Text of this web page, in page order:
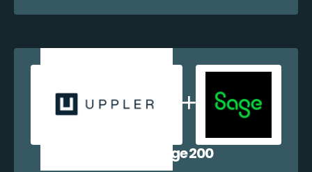
Uppler + Sage 200